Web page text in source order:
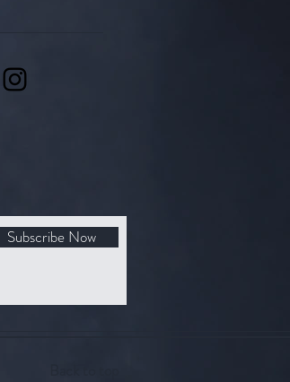
Subscribe Now